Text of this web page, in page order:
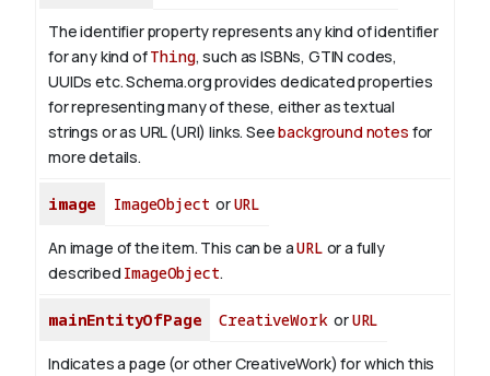
The identifier property represents any kind of identifier
for any kind ofThing, such as ISBNs, GTIN codes,
UUIDs etc. Schema.org provides dedicated properties
for representing many of these, either as textual
strings or as URL (URI) links. Seebackground notes for
more details.
image ImageObject orURL
An image of the item. This can be aURL or a fully
described ImageObject.
mainEntityOfPage CreativeWorkorURL
Indicates a page (or other CreativeWork) for which this